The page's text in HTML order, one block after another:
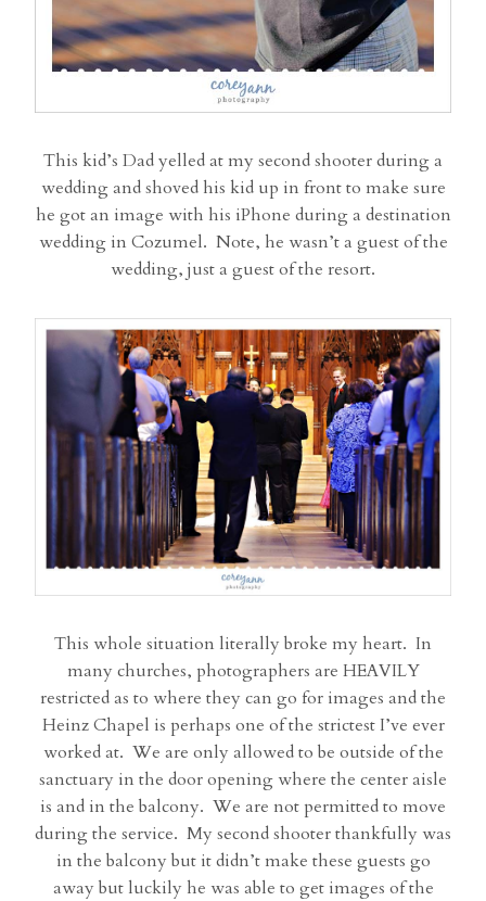
This kid’s Dad yelled at my second shooter during a
wedding and shoved his kid up in front to make sure
he got an image with his iPhone during a destination
wedding in Cozumel. Note, he wasn’t a guest of the
wedding, just a guest of the resort.
This whole situation literally broke my heart. In
many churches, photographers are HEAVILY
restricted as to where they can go for images and the
Heinz Chapel is perhaps one of the strictest I’ve ever
worked at. We are only allowed to be outside of the
sanctuary in the door opening where the center aisle
is and in the balcony. We are not permitted to move
during the service. My second shooter thankfully was
in the balcony but it didn’t make these guests go
away but luckily he was able to get images of the